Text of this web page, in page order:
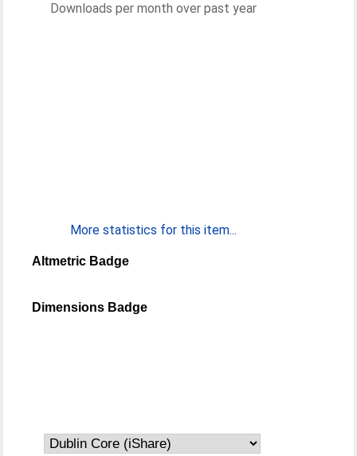
Downloads per month over past year
More statistics for this item...
Altmetric Badge
Dimensions Badge